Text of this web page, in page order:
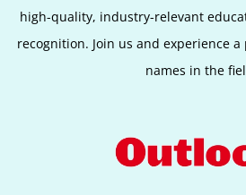
high-quality, industry-relevant
recognition. Join us and experience
names in the